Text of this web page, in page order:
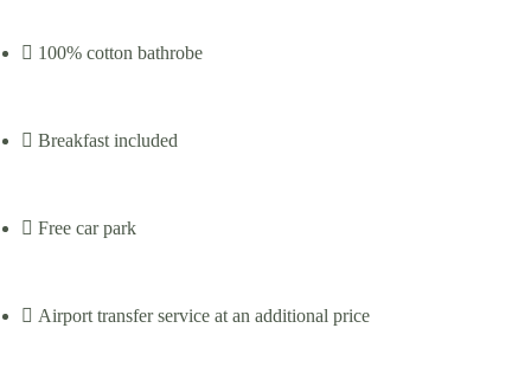
100% cotton bathrobe
Breakfast included
Free car park
Airport transfer service at an additional price